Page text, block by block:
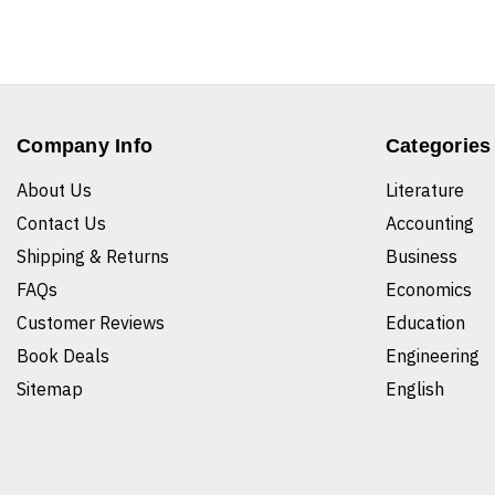
Company Info
About Us
Contact Us
Shipping & Returns
FAQs
Customer Reviews
Book Deals
Sitemap
Categories
Literature
Accounting
Business
Economics
Education
Engineering
English